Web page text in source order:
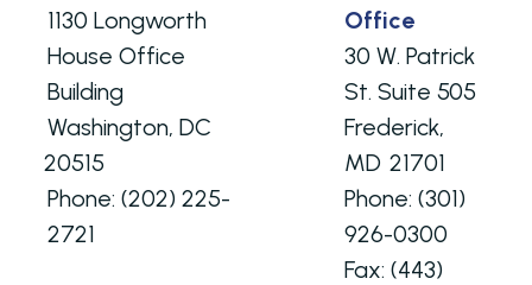
1130 Longworth
House Office
Building
Washington, DC
20515
Phone: (202) 225-
2721
Office
30 W. Patrick
St. Suite 505
Frederick,
MD21701
Phone: (301)
926-0300
Fax: (443)